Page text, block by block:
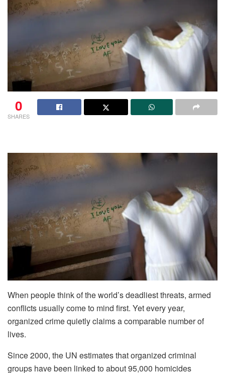
0
SHARES
When people think of the world’s deadliest threats, armed
conflicts usually come to mind first. Yet every year,
organized crime quietly claims a comparable number of
lives.
Since 2000, the UN estimates that organized criminal
groups have been linked to about 95,000 homicides